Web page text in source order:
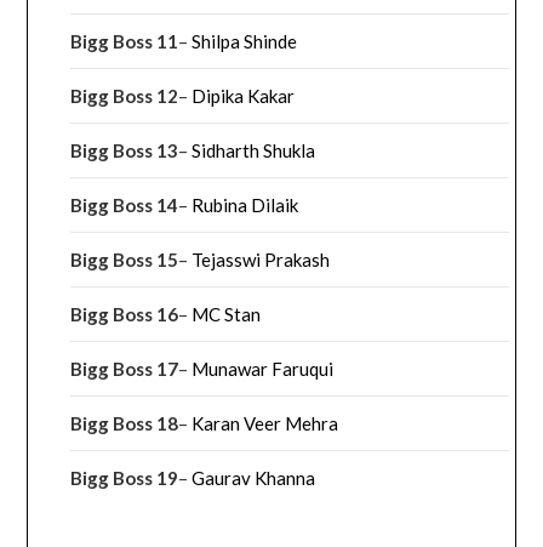
Bigg Boss 11–Shilpa Shinde
Bigg Boss 12– Dipika Kakar
Bigg Boss 13–Sidharth Shukla
Bigg Boss 14– Rubina Dilaik
Bigg Boss 15– Tejasswi Prakash
Bigg Boss 16– MC Stan
Bigg Boss 17– Munawar Faruqui
Bigg Boss 18– Karan Veer Mehra
Bigg Boss 19–Gaurav Khanna